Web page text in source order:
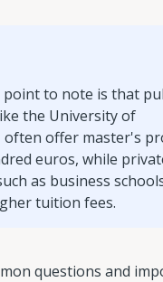
to note is that
the University of
often offer master's
euros, while
as business
tuition fees.
questions and